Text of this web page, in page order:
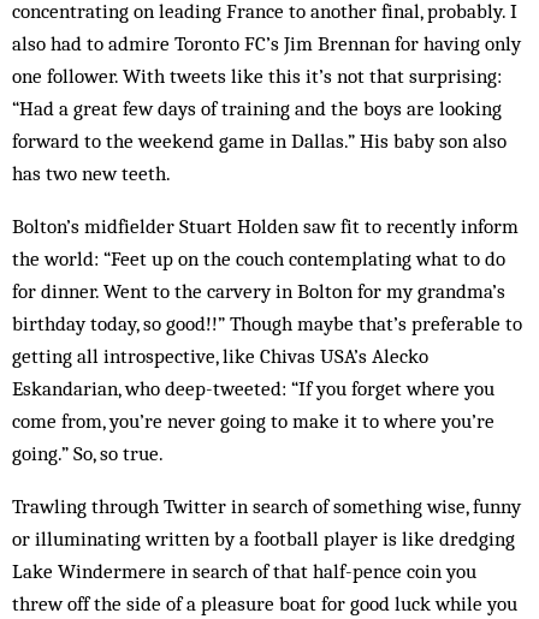
concentrating on leading France to another final, probably. I
also had to admire Toronto FC’s Jim Brennan for having only
one follower. With tweets like this it’s not that surprising:
“Had a great few days of training and the boys are looking
forward to the weekend game in Dallas.” His baby son also
has two new teeth.
Bolton’s midfielder Stuart Holden saw fit to recently inform
the world: “Feet up on the couch contemplating what to do
for dinner. Went to the carvery in Bolton for my grandma’s
birthday today, so good!!” Though maybe that’s preferable to
getting all introspective, like Chivas USA’s Alecko
Eskandarian, who deep-tweeted: “If you forget where you
come from, you’re never going to make it to where you’re
going.” So, so true.
Trawling through Twitter in search of something wise, funny
or illuminating written by a football player is like dredging
Lake Windermere in search of that half-pence coin you
threw off the side of a pleasure boat for good luck while you